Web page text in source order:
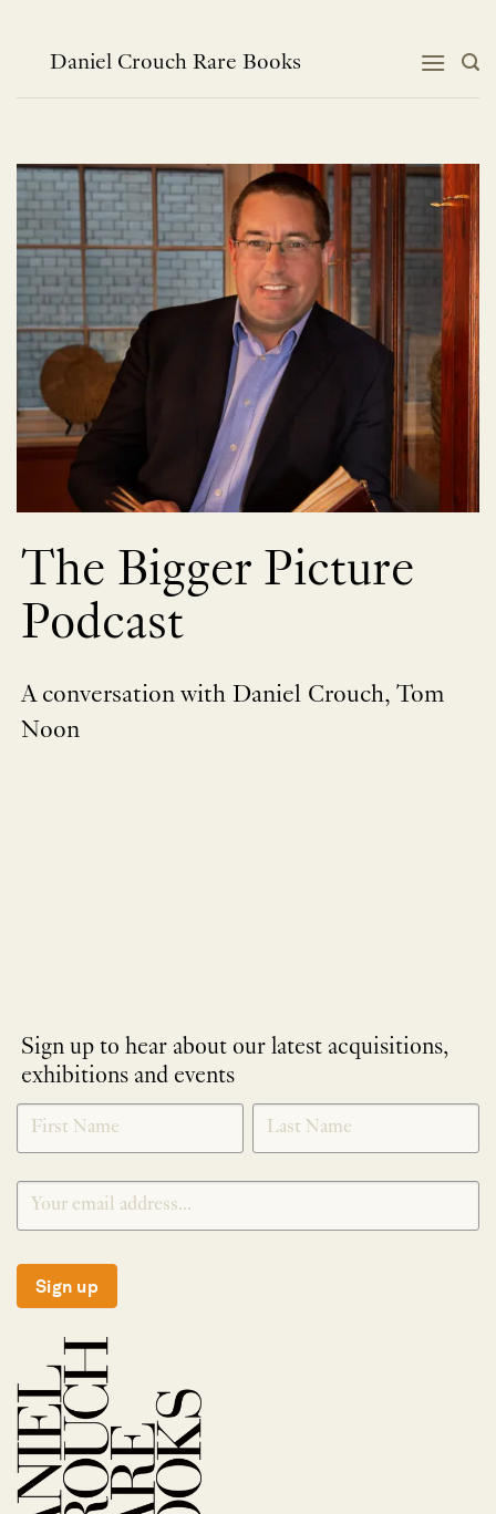
contentDaniel Crouch Rare Books
The Bigger Picture
Podcast
A conversation with Daniel Crouch, Tom
Noon
Sign up to hear about our latest acquisitions,
exhibitions and events
NEWLETTER
SIGNUP
*
Sign up